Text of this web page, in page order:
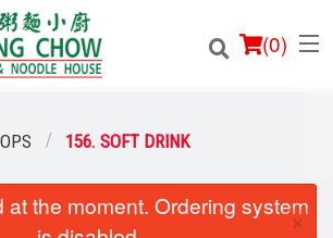
(0)
156. SOFT DRINK
at the moment. Ordering system
×